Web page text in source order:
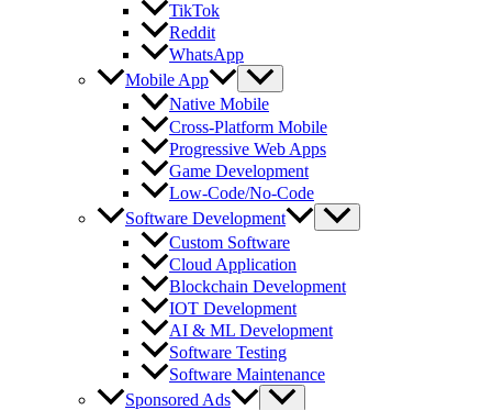
TikTok
Reddit
WhatsApp
Mobile App
Native Mobile
Cross-Platform Mobile
Progressive Web Apps
Game Development
Low-Code/No-Code
Software Development
Custom Software
Cloud Application
Blockchain Development
IOT Development
AI & ML Development
Software Testing
Software Maintenance
Sponsored Ads